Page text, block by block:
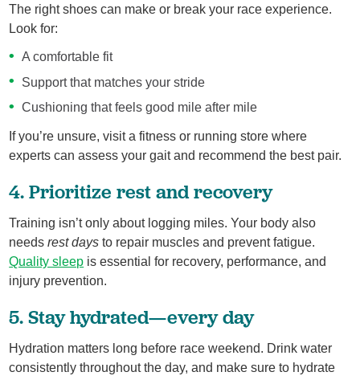
The right shoes can make or break your race experience.
Look for:
A comfortable fit
Support that matches your stride
Cushioning that feels good mile after mile
If you’re unsure, visit a fitness or running store where
experts can assess your gait and recommend the best pair.
4. Prioritize rest and recovery
Training isn’t only about logging miles. Your body also
needsrest days to repair muscles and prevent fatigue.
Quality sleep is essential for recovery, performance, and
injury prevention.
5. Stay hydrated—every day
Hydration matters long before race weekend. Drink water
consistently throughout the day, and make sure to hydrate